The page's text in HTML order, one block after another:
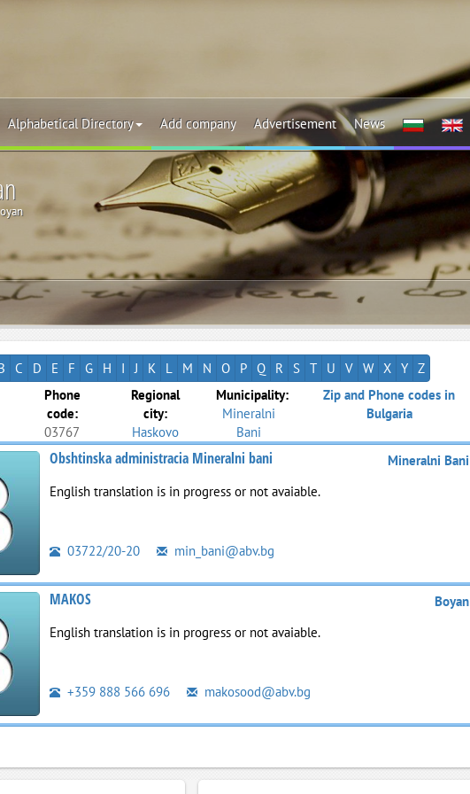
Alphabetical Directory Add company Advertisement News
C D E F G H I J K L M N O P Q R S T U V W X Y Z
Phone
code:
03767
Regional
city:
Haskovo
Municipality:
Mineralni
Bani
Zip and Phone codes in
Bulgaria
Obshtinska administracia Mineralni bani
Mineralni Bani
English translation is in progress or not avaiable.
03722/20-20 min_bani@abv.bg
MAKOS
Boyan
English translation is in progress or not avaiable.
+359 888 566 696 makosood@abv.bg